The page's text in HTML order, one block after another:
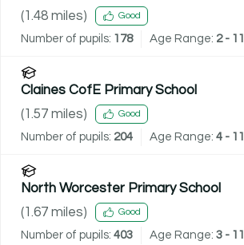
(1.48 miles) Good
Number of pupils: 178 Age Range: 2 - 11
Claines CofE Primary School
(1.57 miles) Good
Number of pupils: 204 Age Range: 4 - 11
North Worcester Primary School
(1.67 miles) Good
Number of pupils: 403 Age Range: 3 - 11